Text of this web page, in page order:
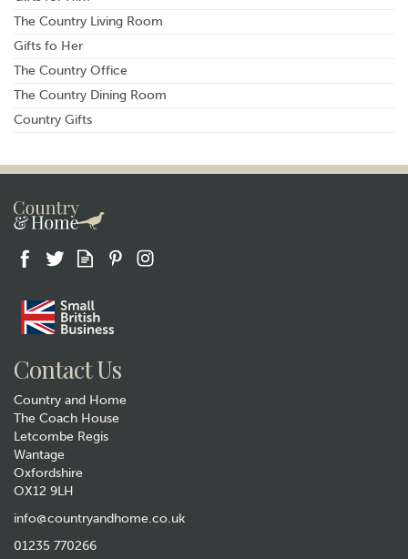
The Country Living Room
Gifts fo Her
The Country Office
The Country Dining Room
Country Gifts
Contact Us
Country and Home
The Coach House
Letcombe Regis
Wantage
Oxfordshire
OX12 9LH
info@countryandhome.co.uk
01235 770266